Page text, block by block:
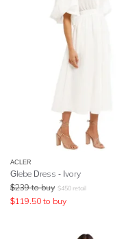
ACLER
Glebe Dress - Ivory
$239 to buy $450 retail
$119.50 to buy